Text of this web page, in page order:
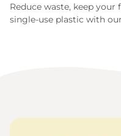
Reduce waste, keep
single-use plastic with